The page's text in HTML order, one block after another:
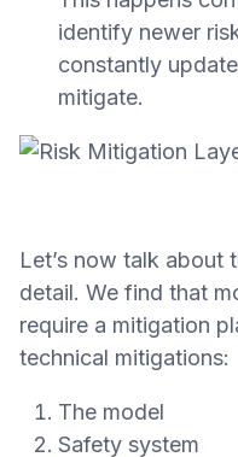
identify newer
constantly
mitigate.
Let’s now talk about
detail. We find that
require a mitigation
technical mitigations:
The model
Safety system